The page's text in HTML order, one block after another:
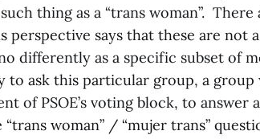
thing as a “trans woman”. There
perspective says that these are not
differently as a specific subset of
ask this particular group, a group
of PSOE’s voting block, to answer
woman” / “mujer trans”